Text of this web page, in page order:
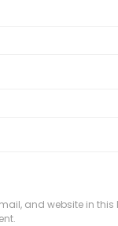
and website in this